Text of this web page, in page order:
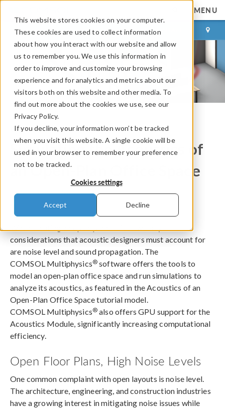
This website stores cookies on your computer.
These cookies are used to collect information
about how you interact with our website and allow
us to remember you. We use this information in
order to improve and customize your browsing
experience and for analytics and metrics about our
visitors both on this website and other media. To
find out more about the cookies we use, see our
Privacy Policy.
If you decline, your information won’t be tracked
when you visit this website. A single cookie will be
used in your browser to remember your preference
not to be tracked.
Cookies settings
Accept Decline
MENU
LOG IN CONTACT
COMSOL Blog
Simulating the Acoustics of
an Open-Plan Office Space
ByMackenzie McCarty
March 10, 2026
considerations that acoustic designers must account for
are noise level and sound propagation. The
COMSOL Multiphysics® software offers the tools to
model an open-plan office space and run simulations to
analyze its acoustics, as featured in the Acoustics of an
Open-Plan Office Space tutorial model.
COMSOL Multiphysics® also offers GPU support for the
Acoustics Module, significantly increasing computational
efficiency.
Open Floor Plans, High Noise Levels
One common complaint with open layouts is noise level.
The architecture, engineering, and construction industries
have a growing interest in mitigating noise issues while